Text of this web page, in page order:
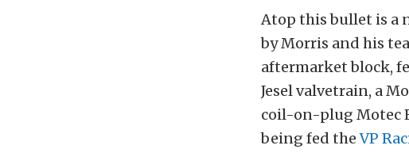
Atop this bullet is a
by Morris and his
aftermarket block,
Jesel valvetrain, a
coil-on-plug Motec
being fed theVP